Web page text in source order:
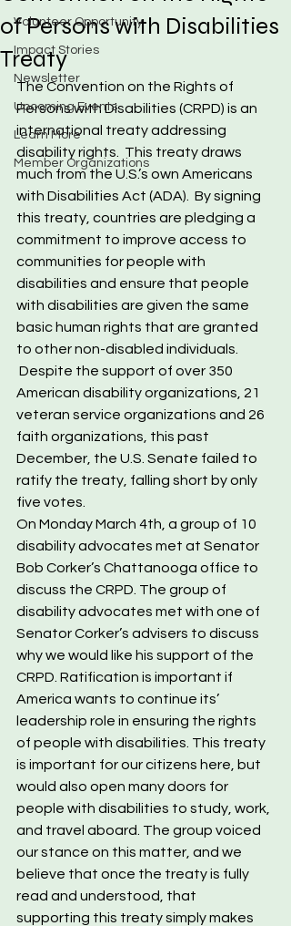
Volunteer Opportunity
Impact Stories
Newsletter
Upcoming Events
Learn More
Member Organizations
of Persons with Disabilities
Treaty
The Convention on the Rights of
Persons with Disabilities (CRPD) is an
international treaty addressing
disability rights.  This treaty draws
much from the U.S.’s own Americans
with Disabilities Act (ADA).  By signing
this treaty, countries are pledging a
commitment to improve access to
communities for people with
disabilities and ensure that people
with disabilities are given the same
basic human rights that are granted
to other non-disabled individuals.
Despite the support of over 350
American disability organizations, 21
veteran service organizations and 26
faith organizations, this past
December, the U.S. Senate failed to
ratify the treaty, falling short by only
five votes.
On Monday March 4th, a group of 10
disability advocates met at Senator
Bob Corker’s Chattanooga office to
discuss the CRPD. The group of
disability advocates met with one of
Senator Corker’s advisers to discuss
why we would like his support of the
CRPD. Ratification is important if
America wants to continue its’
leadership role in ensuring the rights
of people with disabilities. This treaty
is important for our citizens here, but
would also open many doors for
people with disabilities to study, work,
and travel aboard. The group voiced
our stance on this matter, and we
believe that once the treaty is fully
read and understood, that
supporting this treaty simply makes